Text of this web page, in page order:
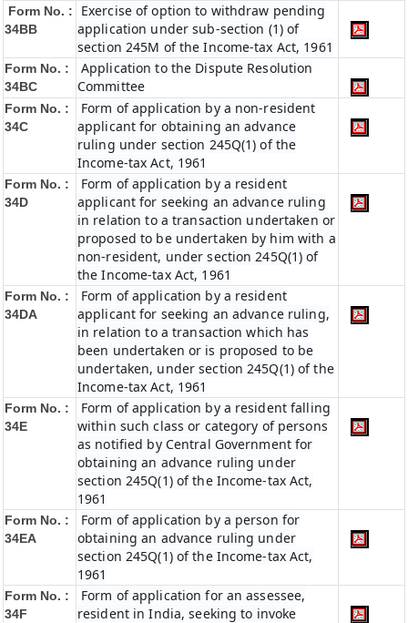
Form No. :
34BB
Exercise of option to withdraw pending
application under sub-section (1) of
section 245M of the Income-tax Act, 1961
Form No. :
34BC
Application to the Dispute Resolution
Committee
Form No. :
34C
Form of application by a non-resident
applicant for obtaining an advance
ruling under section 245Q(1) of the
Income-tax Act, 1961
Form No. :
34D
Form of application by a resident
applicant for seeking an advance ruling
in relation to a transaction undertaken or
proposed to be undertaken by him with a
non-resident, under section 245Q(1) of
the Income-tax Act, 1961
Form No. :
34DA
Form of application by a resident
applicant for seeking an advance ruling,
in relation to a transaction which has
been undertaken or is proposed to be
undertaken, under section 245Q(1) of the
Income-tax Act, 1961
Form No. :
34E
Form of application by a resident falling
within such class or category of persons
as notified by Central Government for
obtaining an advance ruling under
section 245Q(1) of the Income-tax Act,
1961
Form No. :
34EA
Form of application by a person for
obtaining an advance ruling under
section 245Q(1) of the Income-tax Act,
1961
Form No. :
34F
Form of application for an assessee,
resident in India, seeking to invoke